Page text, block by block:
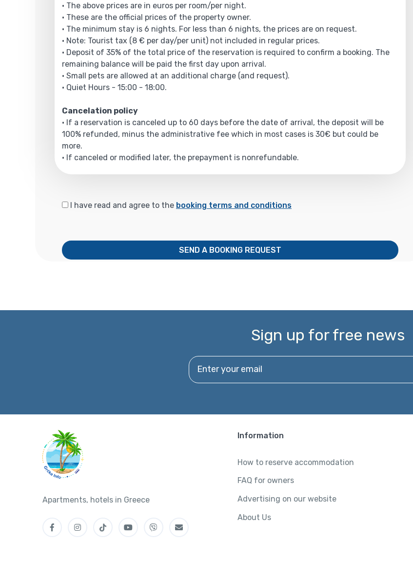
• The above prices are in euros per room/per night.
• These are the official prices of the property owner.
• The minimum stay is 6 nights. For less than 6 nights, the prices are on request.
• Note: Tourist tax (8 € per day/per unit) not included in regular prices.
• Deposit of 35% of the total price of the reservation is required to confirm a booking. The
remaining balance will be paid the first day upon arrival.
• Small pets are allowed at an additional charge (and request).
• Quiet Hours - 15:00 - 18:00.
Cancelation policy
• If a reservation is canceled up to 60 days before the date of arrival, the deposit will be
100% refunded, minus the administrative fee which in most cases is 30€ but could be
more.
• If canceled or modified later, the prepayment is nonrefundable.
I have read and agree to the booking terms and conditions
SEND A BOOKING REQUEST
Sign up for free news
Enter your email
Apartments, hotels in Greece
Information
How to reserve accommodation
FAQ for owners
Advertising on our website
About Us